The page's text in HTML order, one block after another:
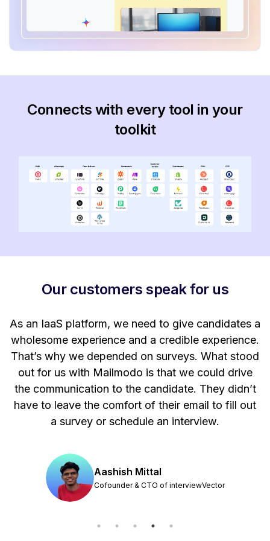
Connects with every tool in your
toolkit
Our customers speak for us
As an IaaS platform, we need to give candidates a
wholesome experience and a credible experience.
That’s why we depended on surveys. What stood
out for us with Mailmodo is that we could drive
the communication to the candidate. They didn’t
have to leave the comfort of their email to fill out
a survey or schedule an interview.
Aashish Mittal
Cofounder & CTO of interviewVector